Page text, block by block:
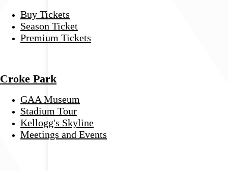
Buy Tickets
Season Ticket
Premium Tickets
Croke Park
GAA Museum
Stadium Tour
Kellogg's Skyline
Meetings and Events